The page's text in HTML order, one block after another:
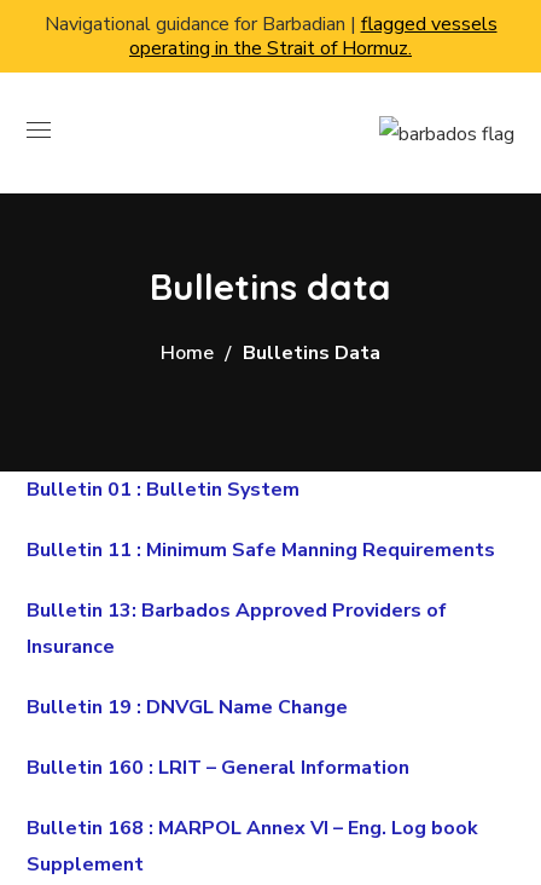
Navigational guidance for Barbadian | flagged vessels
operating in the Strait of Hormuz.
Bulletins data
Home Bulletins Data
Bulletin 01 : Bulletin System
Bulletin 11 : Minimum Safe Manning Requirements
Bulletin 13: Barbados Approved Providers of
Insurance
Bulletin 19 : DNVGL Name Change
Bulletin 160 : LRIT – General Information
Bulletin 168 : MARPOL Annex VI – Eng. Log book
Supplement